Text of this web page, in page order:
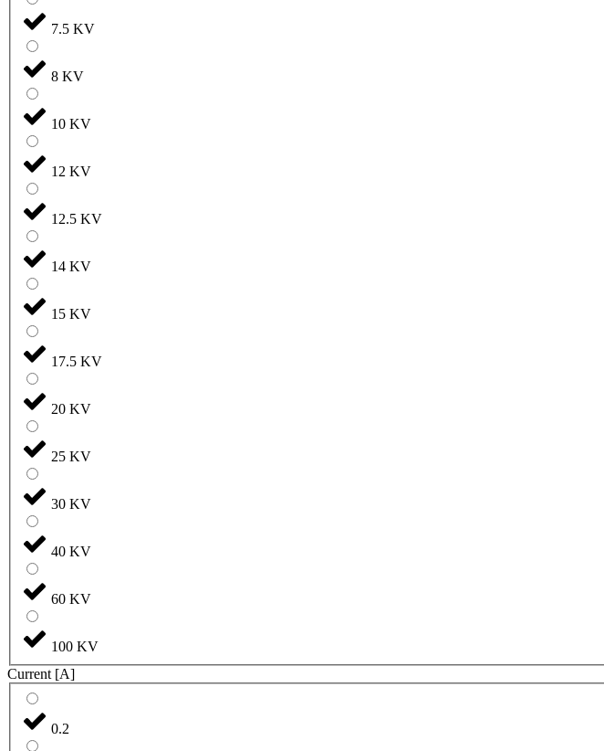
7.5 KV
8 KV
10 KV
12 KV
12.5 KV
14 KV
15 KV
17.5 KV
20 KV
25 KV
30 KV
40 KV
60 KV
100 KV
Current [A]
0.2